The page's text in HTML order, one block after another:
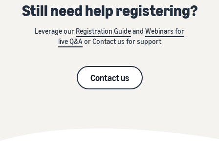
Still need help registering?
Leverage our Registration Guideand Webinars for
live Q&A or Contact us for support
Contact us